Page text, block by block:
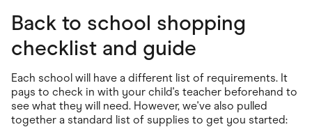
Back to school shopping
checklist and guide
Each school will have a different list of requirements. It
pays to check in with your child's teacher beforehand to
see what they will need. However, we've also pulled
together a standard list of supplies to get you started: